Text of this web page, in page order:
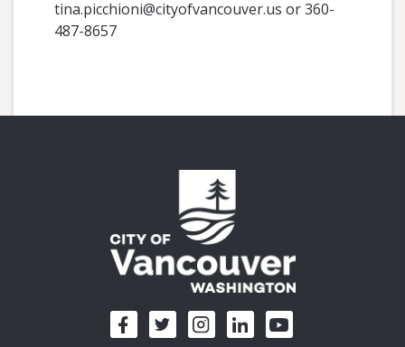
tina.picchioni@cityofvancouver.us or 360-
487-8657